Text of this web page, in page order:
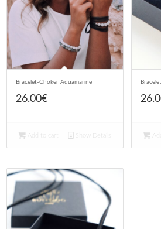
Bracelet-Choker Aquamarine
26.00€
Add to cart